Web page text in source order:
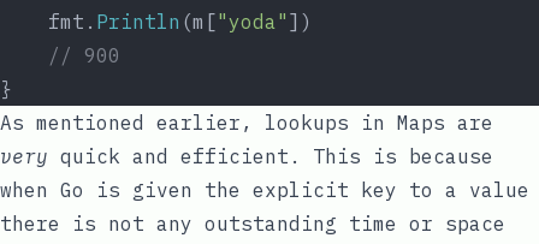
	fmt.
Println (m["yoda" ])
// 900
}
As mentioned earlier, lookups in Maps are
very quick and efficient. This is because
when Go is given the explicit
key to a value
there is not any outstanding time or space